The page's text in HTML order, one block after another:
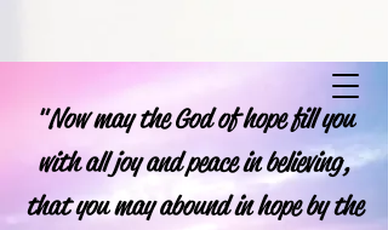
"Now may the God of hope fill you
with all joy and peace in believing,
that you may abound in hope by the